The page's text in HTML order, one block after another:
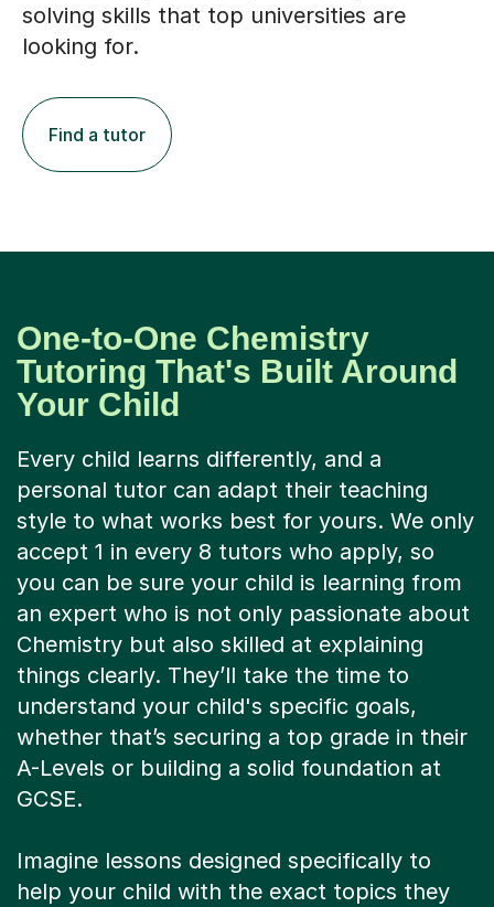
solving skills that top universities are
looking for.
Find a tutor
One-to-One Chemistry
Tutoring That's Built Around
Your Child
Every child learns differently, and a
personal tutor can adapt their teaching
style to what works best for yours. We only
accept 1 in every 8 tutors who apply, so
you can be sure your child is learning from
an expert who is not only passionate about
Chemistry but also skilled at explaining
things clearly. They’ll take the time to
understand your child's specific goals,
whether that’s securing a top grade in their
A-Levels or building a solid foundation at
GCSE.
Imagine lessons designed specifically to
help your child with the exact topics they